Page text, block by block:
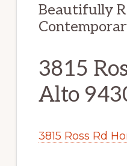
Beautifully
3815
Alto
3815 Ross Rd